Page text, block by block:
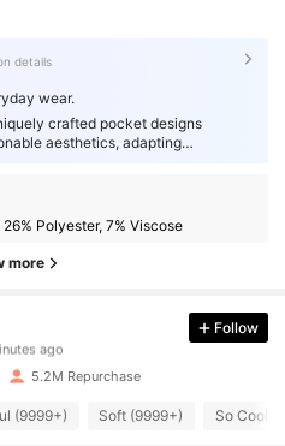
details
wear.
crafted pocket designs
aesthetics, adapting
Polyester, 7% Viscose
more
Follow
5.2M Repurchase
(9999+) Soft (9999+) So Cool